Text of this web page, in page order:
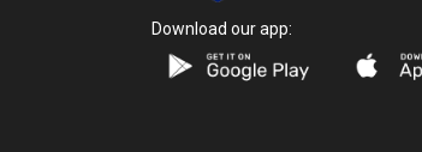
Download our app: